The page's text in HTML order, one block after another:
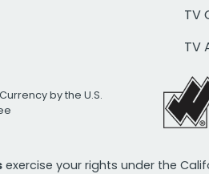
TV
TV
by the U.S.
exercise your rights under the